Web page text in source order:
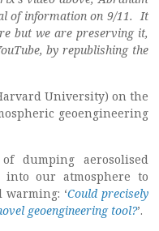
of information on 9/11. It
but we are preserving it,
by republishing the
University) on the
geoengineering
dumping aerosolised
into our atmosphere to
‘Could precisely
geoengineering tool?’.